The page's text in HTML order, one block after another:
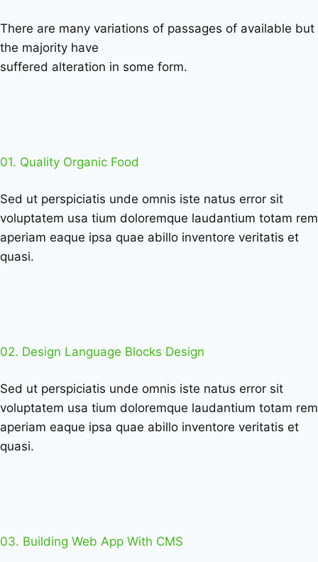
There are many variations of passages of available but
the majority have
suffered alteration in some form.
01. Quality Organic Food
Sed ut perspiciatis unde omnis iste natus error sit
voluptatem usa tium doloremque laudantium totam rem
aperiam eaque ipsa quae abillo inventore veritatis et
quasi.
02. Design Language Blocks Design
Sed ut perspiciatis unde omnis iste natus error sit
voluptatem usa tium doloremque laudantium totam rem
aperiam eaque ipsa quae abillo inventore veritatis et
quasi.
03. Building Web App With CMS